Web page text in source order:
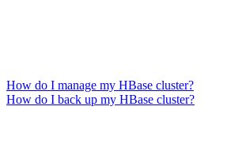
How do I manage my HBase cluster?
How do I back up my HBase cluster?